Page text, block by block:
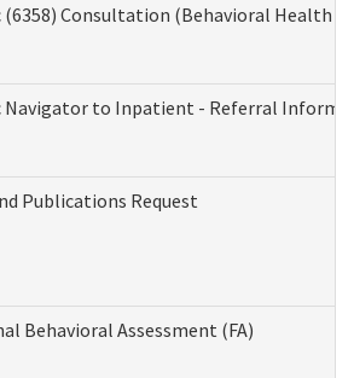
(6358) Consultation (Behavioral Health
Navigator to Inpatient - Referral
Publications Request
Behavioral Assessment (FA)